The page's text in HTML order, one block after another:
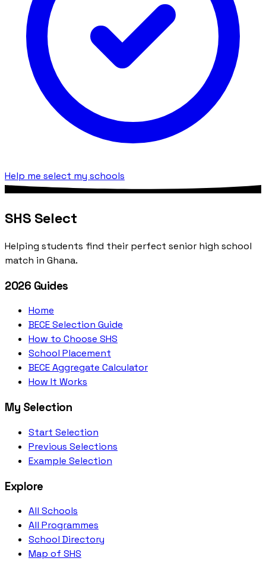
Help me select my schools
SHS Select
Helping students find their perfect senior high school
match in Ghana.
2026 Guides
Home
BECE Selection Guide
How to Choose SHS
School Placement
BECE Aggregate Calculator
How It Works
My Selection
Start Selection
Previous Selections
Example Selection
Explore
All Schools
All Programmes
School Directory
Map of SHS